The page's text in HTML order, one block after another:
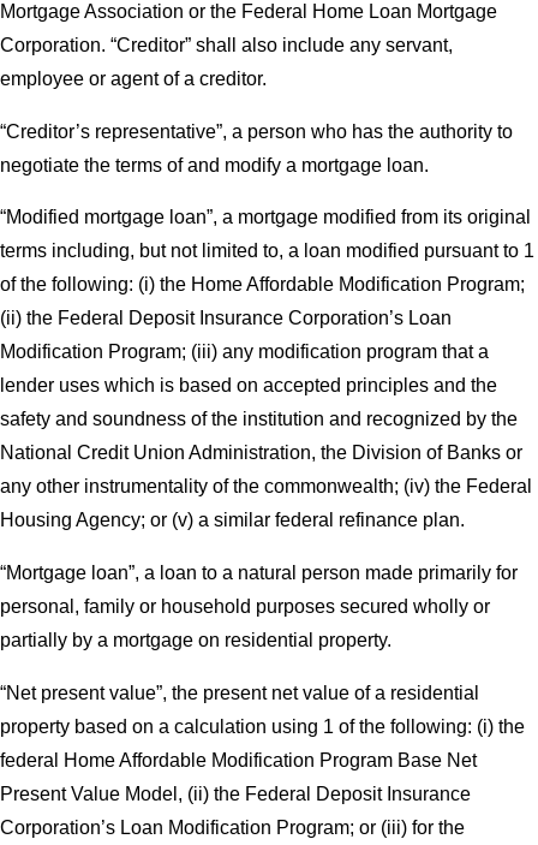
Mortgage Association or the Federal Home Loan Mortgage
Corporation. “Creditor” shall also include any servant,
employee or agent of a creditor.
“Creditor’s representative”, a person who has the authority to
negotiate the terms of and modify a mortgage loan.
“Modified mortgage loan”, a mortgage modified from its original
terms including, but not limited to, a loan modified pursuant to 1
of the following: (i) the Home Affordable Modification Program;
(ii) the Federal Deposit Insurance Corporation’s Loan
Modification Program; (iii) any modification program that a
lender uses which is based on accepted principles and the
safety and soundness of the institution and recognized by the
National Credit Union Administration, the Division of Banks or
any other instrumentality of the commonwealth; (iv) the Federal
Housing Agency; or (v) a similar federal refinance plan.
“Mortgage loan”, a loan to a natural person made primarily for
personal, family or household purposes secured wholly or
partially by a mortgage on residential property.
“Net present value”, the present net value of a residential
property based on a calculation using 1 of the following: (i) the
federal Home Affordable Modification Program Base Net
Present Value Model, (ii) the Federal Deposit Insurance
Corporation’s Loan Modification Program; or (iii) for the